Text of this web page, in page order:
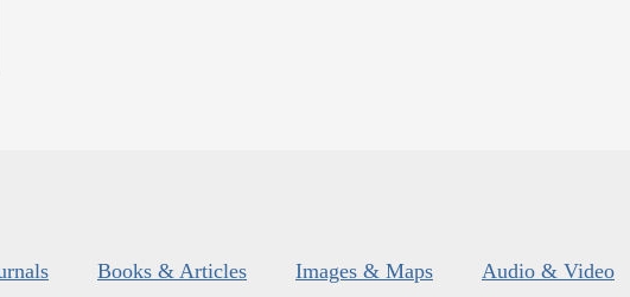
Books & Articles Images & Maps Audio & Video